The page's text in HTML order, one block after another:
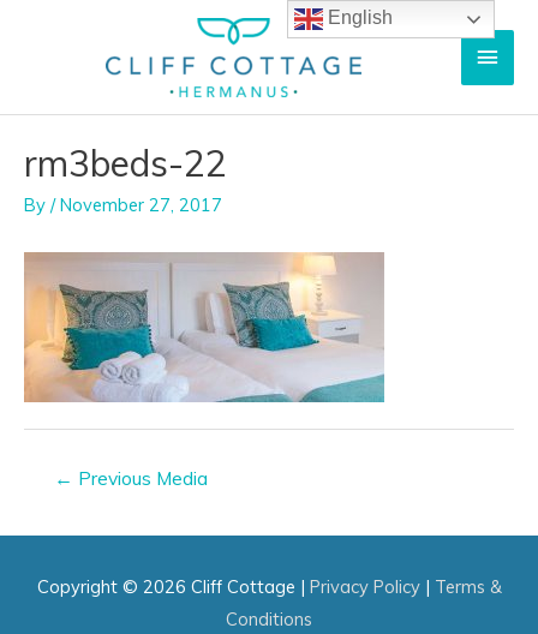
Main
rm3beds-22
By /November 27, 2017
← Previous Media
Copyright © 2026 Cliff Cottage | Privacy Policy| Terms &
Conditions
English